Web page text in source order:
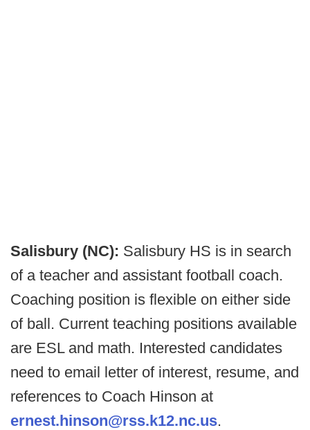
Salisbury (NC): Salisbury HS is in search
of a teacher and assistant football coach.
Coaching position is flexible on either side
of ball. Current teaching positions available
are ESL and math. Interested candidates
need to email letter of interest, resume, and
references to Coach Hinson at
ernest.hinson@rss.k12.nc.us.